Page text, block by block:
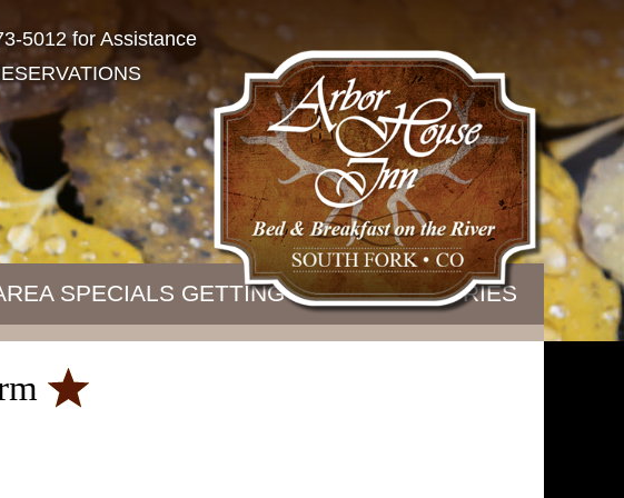
5012for Assistance
SPECIALS GETTING HERE B&B STORIES